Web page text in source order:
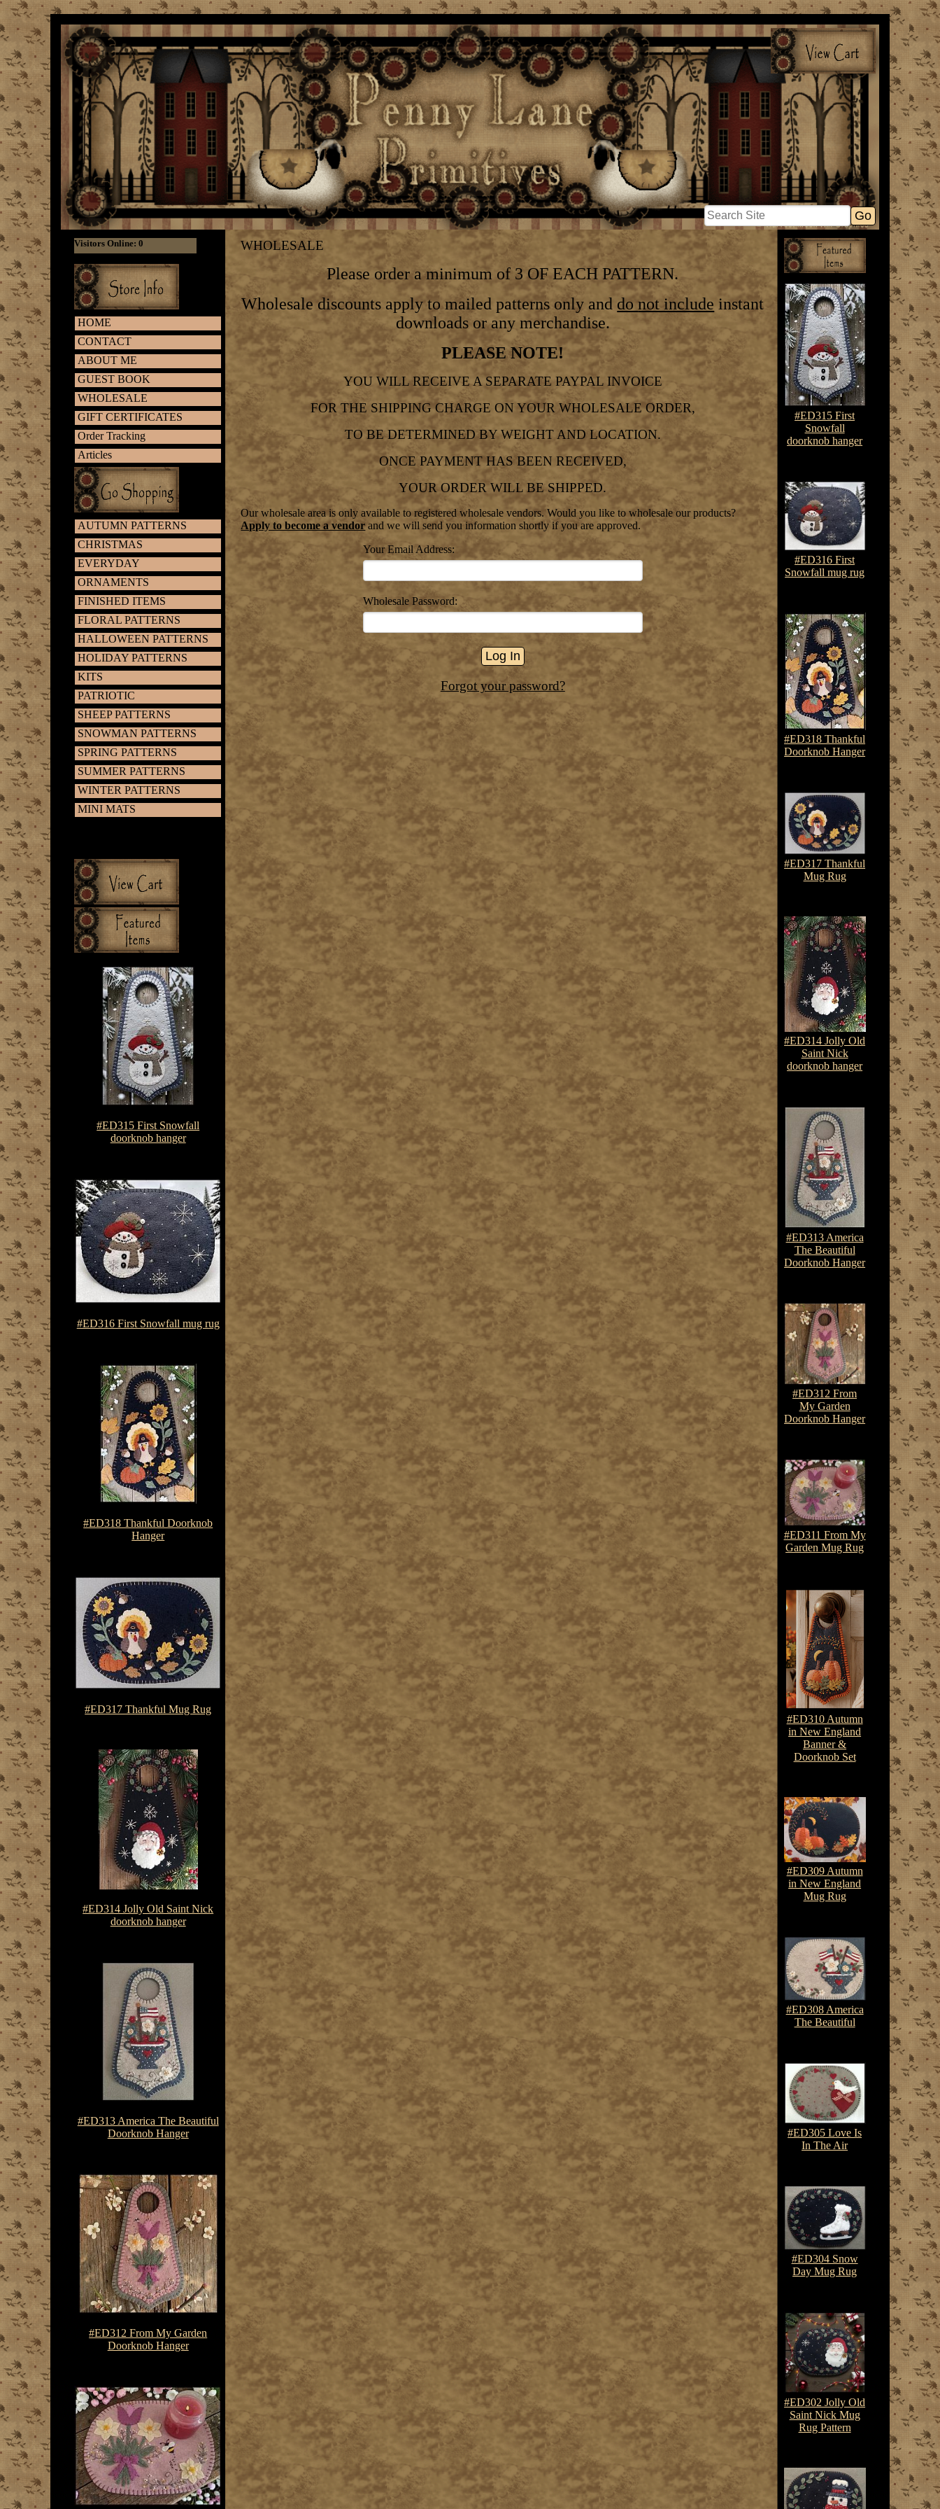
HOME
CONTACT
ABOUT ME
GUEST BOOK
WHOLESALE
GIFT CERTIFICATES
Order Tracking
Articles
AUTUMN PATTERNS
CHRISTMAS
EVERYDAY
ORNAMENTS
FINISHED ITEMS
FLORAL PATTERNS
HALLOWEEN PATTERNS
HOLIDAY PATTERNS
KITS
PATRIOTIC
SHEEP PATTERNS
SNOWMAN PATTERNS
SPRING PATTERNS
SUMMER PATTERNS
WINTER PATTERNS
MINI MATS
#ED315 First Snowfall
doorknob hanger
#ED316 First Snowfall mug rug
#ED318 Thankful Doorknob
Hanger
#ED317 Thankful Mug Rug
#ED314 Jolly Old Saint Nick
doorknob hanger
#ED313 America The Beautiful
Doorknob Hanger
#ED312 From My Garden
Doorknob Hanger
WHOLESALE
Please order a minimum of 3 OF EACH PATTERN.
Wholesale discounts apply to mailed patterns only and donot include instant
downloads or any merchandise.
PLEASE NOTE!
YOU WILL RECEIVE A SEPARATE PAYPAL INVOICE
FOR THE SHIPPING CHARGE ON YOUR WHOLESALE ORDER,
TO BE DETERMINED BY WEIGHT AND LOCATION.
ONCE PAYMENT HAS BEEN RECEIVED,
YOUR ORDER WILL BE SHIPPED.
Our wholesale area is only available to registered wholesale vendors. Would you like to wholesale our products?
Apply to become a vendorand we will send you information shortly if you are approved.
Your Email Address:
Wholesale Password:
Forgot your password?
#ED315 First
Snowfall
doorknob hanger
#ED316 First
Snowfall mug rug
#ED318 Thankful
Doorknob Hanger
#ED317 Thankful
Mug Rug
#ED314 Jolly Old
Saint Nick
doorknob hanger
#ED313 America
The Beautiful
Doorknob Hanger
#ED312 From
My Garden
Doorknob Hanger
#ED311 From My
Garden Mug Rug
#ED310 Autumn
in New England
Banner &
Doorknob Set
#ED309 Autumn
in New England
Mug Rug
#ED308 America
The Beautiful
#ED305 Love Is
In The Air
#ED304 Snow
Day Mug Rug
#ED302 Jolly Old
Saint Nick Mug
Rug Pattern